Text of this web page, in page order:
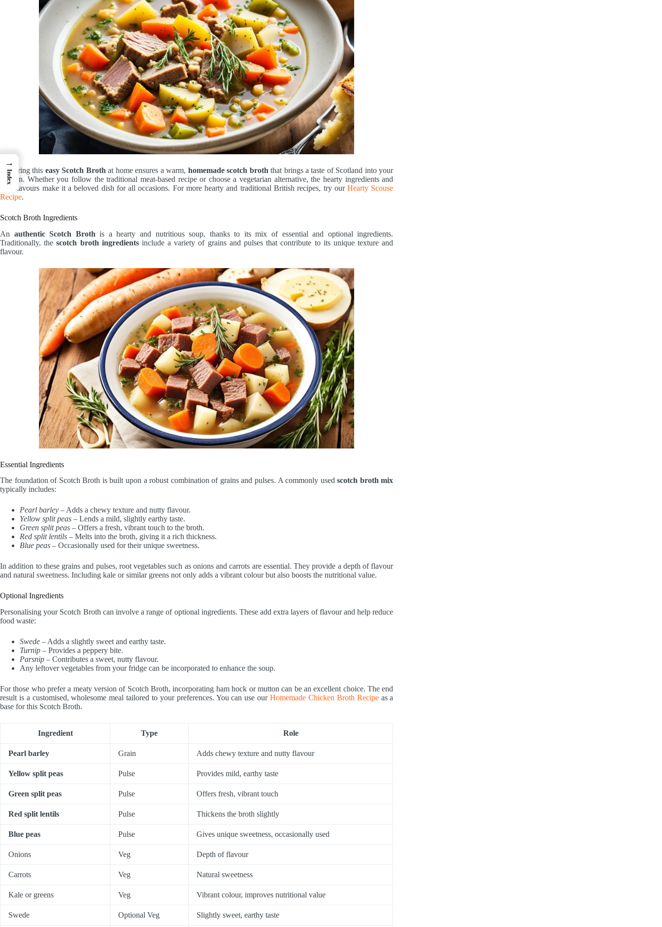
Preparing this easy Scotch Broth at home ensures a warm, homemade scotch broth that brings a taste of Scotland into your
kitchen. Whether you follow the traditional meat-based recipe or choose a vegetarian alternative, the hearty ingredients and
rich flavours make it a beloved dish for all occasions. For more hearty and traditional British recipes, try ourHearty Scouse
Recipe.
Scotch Broth Ingredients
An authentic Scotch Broth is a hearty and nutritious soup, thanks to its mix of essential and optional ingredients.
Traditionally, thescotch broth ingredientsinclude a variety of grains and pulses that contribute to its unique texture and
flavour.
Essential Ingredients
The foundation of Scotch Broth is built upon a robust combination of grains and pulses. A commonly usedscotch broth mix
typically includes:
Pearl barley – Adds a chewy texture and nutty flavour.
Yellow split peas – Lends a mild, slightly earthy taste.
Green split peas – Offers a fresh, vibrant touch to the broth.
Red split lentils – Melts into the broth, giving it a rich thickness.
Blue peas – Occasionally used for their unique sweetness.
In addition to these grains and pulses, root vegetables such as onions and carrots are essential. They provide a depth of flavour
and natural sweetness. Including kale or similar greens not only adds a vibrant colour but also boosts the nutritional value.
Optional Ingredients
Personalising your Scotch Broth can involve a range of optional ingredients. These add extra layers of flavour and help reduce
food waste:
Swede – Adds a slightly sweet and earthy taste.
Turnip – Provides a peppery bite.
Parsnip – Contributes a sweet, nutty flavour.
Any leftover vegetables from your fridge can be incorporated to enhance the soup.
For those who prefer a meaty version of Scotch Broth, incorporating ham hock or mutton can be an excellent choice. The end
result is a customised, wholesome meal tailored to your preferences. You can use ourHomemade Chicken Broth Recipeas a
base for this Scotch Broth.
Ingredient Type Role
Pearl barley Grain Adds chewy texture and nutty flavour
Yellow split peas Pulse Provides mild, earthy taste
Green split peas Pulse Offers fresh, vibrant touch
Red split lentils Pulse Thickens the broth slightly
Blue peas Pulse Gives unique sweetness, occasionally used
Onions Veg Depth of flavour
Carrots Veg Natural sweetness
Kale or greens Veg Vibrant colour, improves nutritional value
Swede Optional Veg Slightly sweet, earthy taste
→
Index